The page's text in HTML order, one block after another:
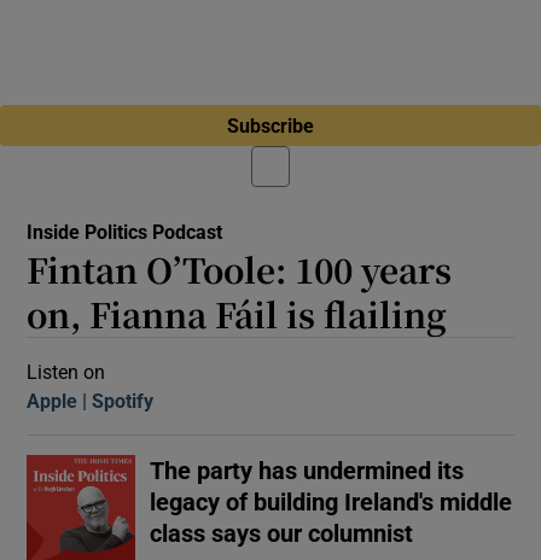
Subscribe
Inside Politics Podcast
Fintan O’Toole: 100 years
on, Fianna Fáil is flailing
Listen on
Apple (Opens in new window)
Spotify
The party has undermined its
legacy of building Ireland's middle
class says our columnist